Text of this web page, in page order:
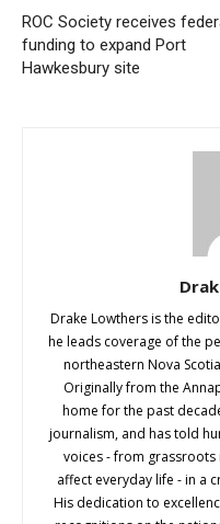
ROC Society receives
funding to expand Port
Hawkesbury site
Drake Lowthers is the
he leads coverage of the
northeastern Nova
Originally from the
home for the past
journalism, and has told
voices - from
affect everyday life - in a
His dedication to